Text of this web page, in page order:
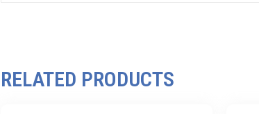
RELATED PRODUCTS